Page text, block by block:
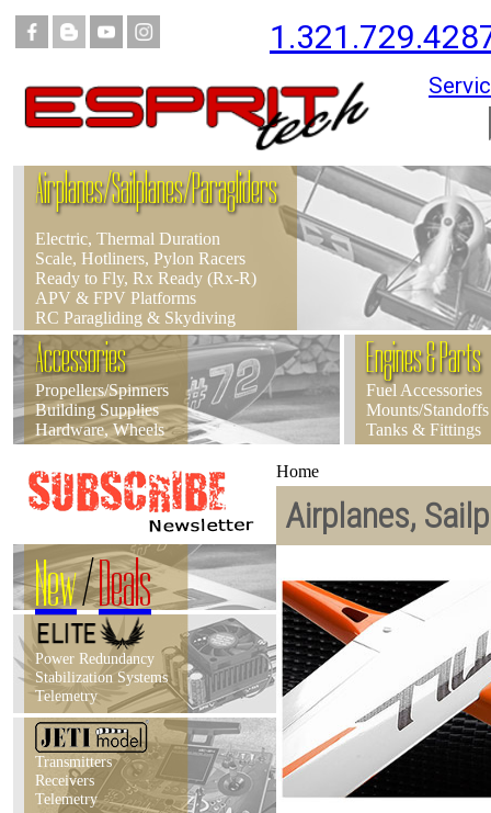
Airplanes/Sailplanes/Paragliders
Electric, Thermal Duration
Scale, Hotliners, Pylon Racers
Ready to Fly, Rx Ready (Rx-R)
APV & FPV Platforms
RC Paragliding & Skydiving
Accessories
Propellers/Spinners
Building Supplies
Hardware, Wheels
Engines & Parts
Fuel Accessories
Mounts/Standoffs
Tanks & Fittings
New/Deals
Power Redundancy
Stabilization Systems
Telemetry
Transmitters
Receivers
Telemetry
Home
Airplanes,